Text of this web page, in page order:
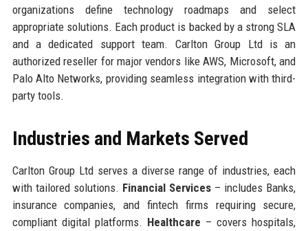
organizations define technology roadmaps and select
appropriate solutions. Each product is backed by a strong SLA
and a dedicated support team. Carlton Group Ltd is an
authorized reseller for major vendors like AWS, Microsoft, and
Palo Alto Networks, providing seamless integration with third-
party tools.
Industries and Markets Served
Carlton Group Ltd serves a diverse range of industries, each
with tailored solutions. Financial Services – includes Banks,
insurance companies, and fintech firms requiring secure,
compliant digital platforms. Healthcare – covers hospitals,